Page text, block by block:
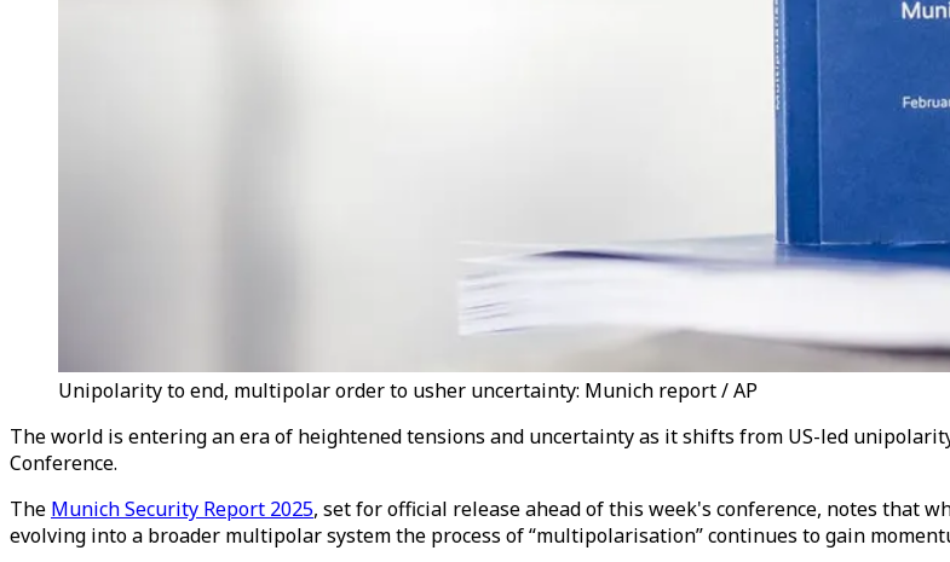
Unipolarity to end, multipolar order to usher uncertainty: Munich report / AP
The world is entering an era of heightened tensions and uncertainty as it shifts from US-led
Conference.
The Munich Security Report 2025, set for official release ahead of this week's conference, notes that
evolving into a broader multipolar system the process of “multipolarisation” continues to gain